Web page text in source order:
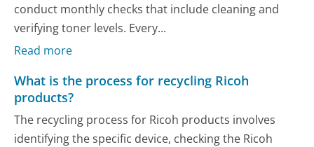
conduct monthly checks that include cleaning and
verifying toner levels. Every...
Read more
What is the process for recycling Ricoh
products?
The recycling process for Ricoh products involves
identifying the specific device, checking the Ricoh